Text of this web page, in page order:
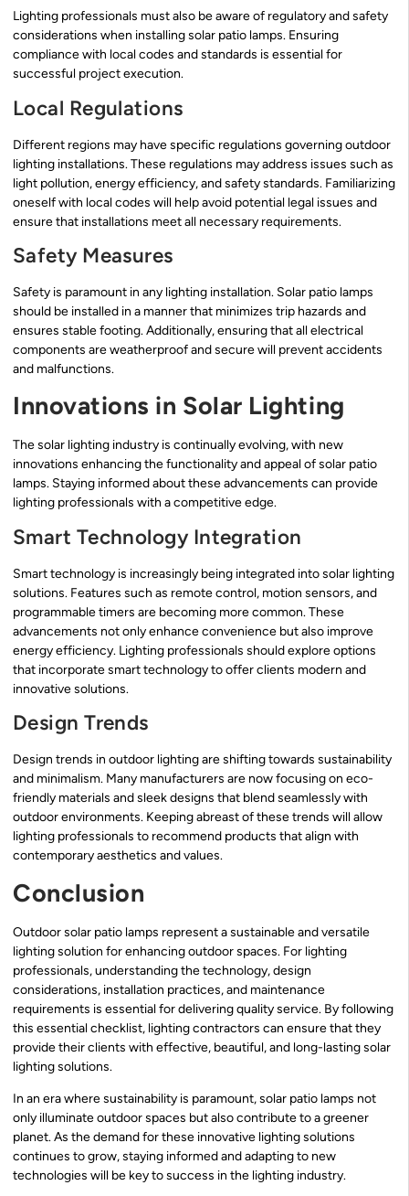
Lighting professionals must also be aware of regulatory and safety
considerations when installing solar patio lamps. Ensuring
compliance with local codes and standards is essential for
successful project execution.
Local Regulations
Different regions may have specific regulations governing outdoor
lighting installations. These regulations may address issues such as
light pollution, energy efficiency, and safety standards. Familiarizing
oneself with local codes will help avoid potential legal issues and
ensure that installations meet all necessary requirements.
Safety Measures
Safety is paramount in any lighting installation. Solar patio lamps
should be installed in a manner that minimizes trip hazards and
ensures stable footing. Additionally, ensuring that all electrical
components are weatherproof and secure will prevent accidents
and malfunctions.
Innovations in Solar Lighting
The solar lighting industry is continually evolving, with new
innovations enhancing the functionality and appeal of solar patio
lamps. Staying informed about these advancements can provide
lighting professionals with a competitive edge.
Smart Technology Integration
Smart technology is increasingly being integrated into solar lighting
solutions. Features such as remote control, motion sensors, and
programmable timers are becoming more common. These
advancements not only enhance convenience but also improve
energy efficiency. Lighting professionals should explore options
that incorporate smart technology to offer clients modern and
innovative solutions.
Design Trends
Design trends in outdoor lighting are shifting towards sustainability
and minimalism. Many manufacturers are now focusing on eco-
friendly materials and sleek designs that blend seamlessly with
outdoor environments. Keeping abreast of these trends will allow
lighting professionals to recommend products that align with
contemporary aesthetics and values.
Conclusion
Outdoor solar patio lamps represent a sustainable and versatile
lighting solution for enhancing outdoor spaces. For lighting
professionals, understanding the technology, design
considerations, installation practices, and maintenance
requirements is essential for delivering quality service. By following
this essential checklist, lighting contractors can ensure that they
provide their clients with effective, beautiful, and long-lasting solar
lighting solutions.
In an era where sustainability is paramount, solar patio lamps not
only illuminate outdoor spaces but also contribute to a greener
planet. As the demand for these innovative lighting solutions
continues to grow, staying informed and adapting to new
technologies will be key to success in the lighting industry.